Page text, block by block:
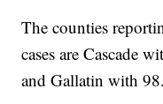
The counties
cases are Cascade
and Gallatin with 98.